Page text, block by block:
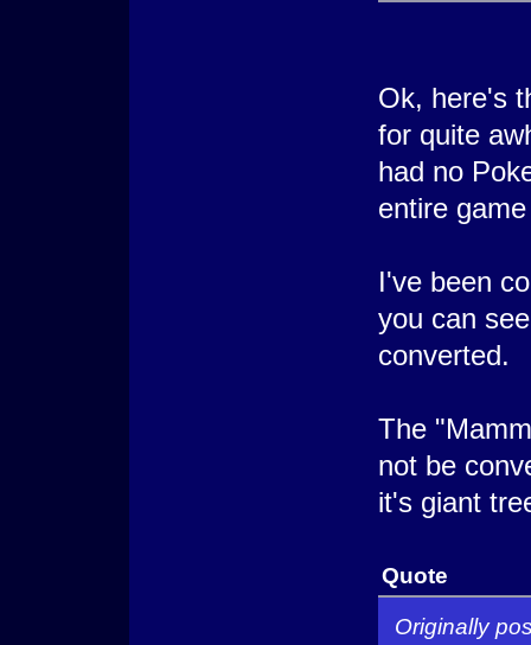
Ok, here's
for quite
had no
entire
I've been
you can
converted.
The
not be
it's giant
Quote
Originally